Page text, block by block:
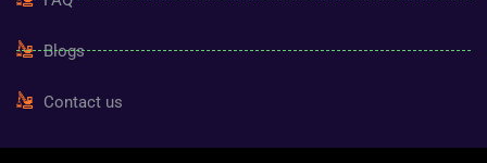
Blogs
Contact us